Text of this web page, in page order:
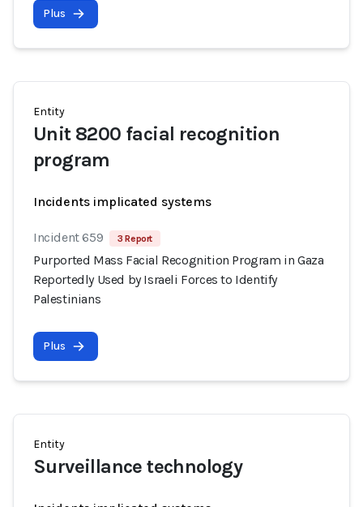
Plus
Entity
Unit 8200 facial recognition
program
Incidents implicated systems
Incident 659 3 Report
Purported Mass Facial Recognition Program in Gaza
Reportedly Used by Israeli Forces to Identify
Palestinians
Plus
Entity
Surveillance technology